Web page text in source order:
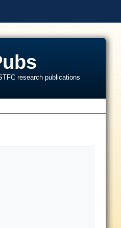
research publications